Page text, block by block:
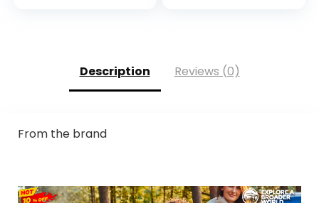
Description Reviews (0)
From the brand